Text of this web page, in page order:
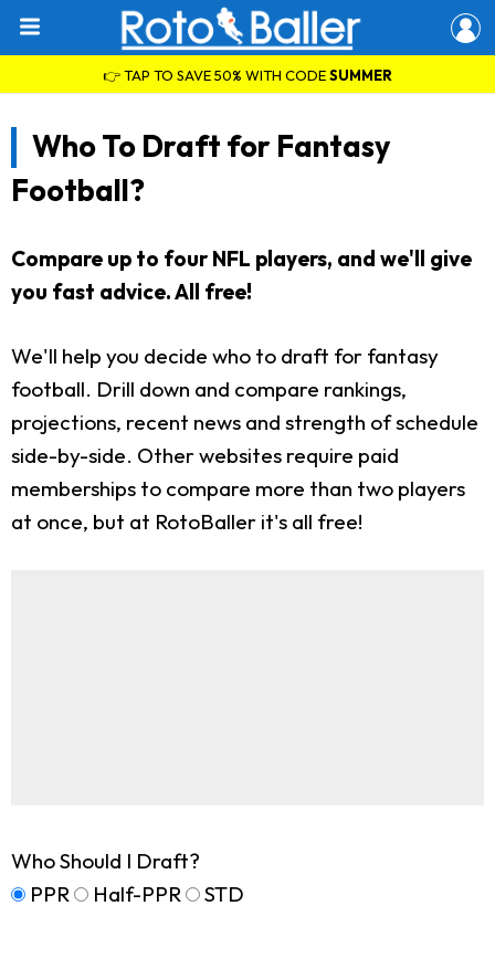
👉 TAP TO SAVE 50% WITH CODESUMMER
Who To Draft for Fantasy
Football?
Compare up to four NFL players, and we'll give
you fast advice. All free!
We'll help you decide who to draft for fantasy
football. Drill down and compare rankings,
projections, recent news and strength of schedule
side-by-side. Other websites require paid
memberships to compare more than two players
at once, but at RotoBaller it's all free!
Who Should I Draft?
PPR
Half-PPR STD